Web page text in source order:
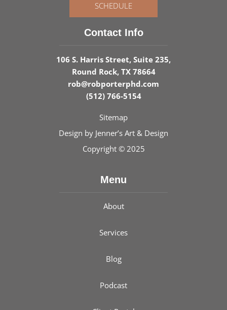
SCHEDULE
Contact Info
106 S. Harris Street, Suite 235,
Round Rock, TX 78664
rob@robporterphd.com
(512) 766-5154
Sitemap
Design by Jenner’s Art & Design
Copyright © 2025
Menu
About
Services
Blog
Podcast